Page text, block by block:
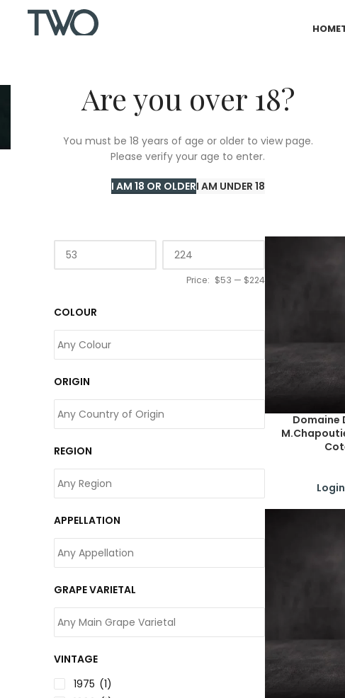
Are you over 18?
You must be 18 years of age or older to view page.
Please verify your age to enter.
I AM 18 OR OLDERI AM UNDER 18
HOME
Price: $53 — $224
COLOUR
ORIGIN
REGION
APPELLATION
GRAPE VARIETAL
VINTAGE
1975 (1)
Domaine